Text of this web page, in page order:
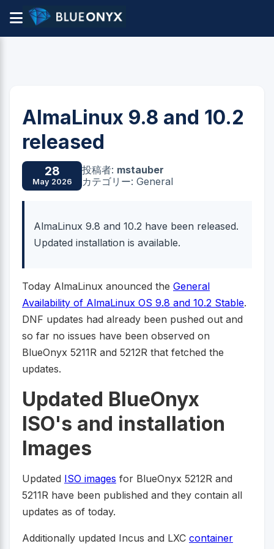
AlmaLinux 9.8 and 10.2
released
28
May 2026
投稿者: mstauber
カテゴリー: General
AlmaLinux 9.8 and 10.2 have been released.
Updated installation is available.
Today AlmaLinux anounced the General
Availability of AlmaLinux OS 9.8 and 10.2 Stable.
DNF updates had already been pushed out and
so far no issues have been observed on
BlueOnyx 5211R and 5212R that fetched the
updates.
Updated BlueOnyx
ISO's and installation
Images
Updated ISO images for BlueOnyx 5212R and
5211R have been published and they contain all
updates as of today.
Additionally updated Incus and LXC container